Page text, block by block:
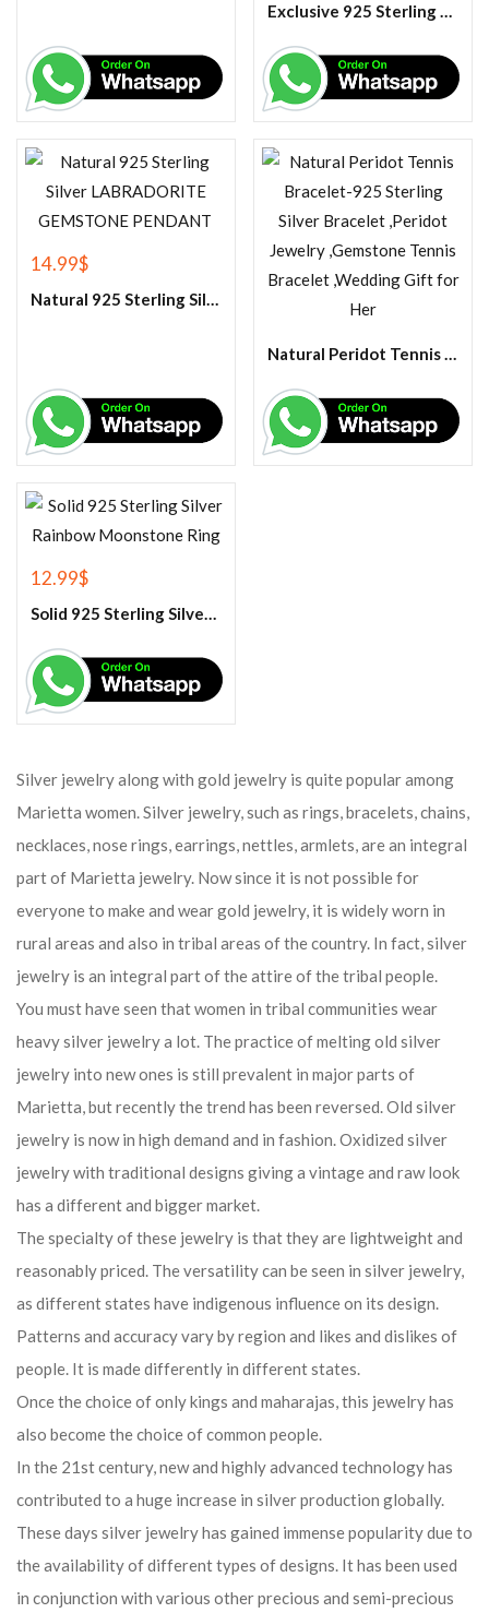
Exclusive 925 Sterling Silver Handmade Citrine Gemstone Ring
14.99$
Natural 925 Sterling Silver LABRADORITE GEMSTONE PENDANT
Natural Peridot Tennis Bracelet-925 Sterling Silver Bracelet ,Peridot Jewelry ,Gemstone Tennis Bracelet ,Wedding Gift for Her
12.99$
Silver jewelry along with gold jewelry is quite popular among
Marietta women. Silver jewelry, such as rings, bracelets, chains,
necklaces, nose rings, earrings, nettles, armlets, are an integral
part of Marietta jewelry. Now since it is not possible for
everyone to make and wear gold jewelry, it is widely worn in
rural areas and also in tribal areas of the country. In fact, silver
jewelry is an integral part of the attire of the tribal people.
You must have seen that women in tribal communities wear
heavy silver jewelry a lot. The practice of melting old silver
jewelry into new ones is still prevalent in major parts of
Marietta, but recently the trend has been reversed. Old silver
jewelry is now in high demand and in fashion. Oxidized silver
jewelry with traditional designs giving a vintage and raw look
has a different and bigger market.
The specialty of these jewelry is that they are lightweight and
reasonably priced. The versatility can be seen in silver jewelry,
as different states have indigenous influence on its design.
Patterns and accuracy vary by region and likes and dislikes of
people. It is made differently in different states.
Once the choice of only kings and maharajas, this jewelry has
also become the choice of common people.
In the 21st century, new and highly advanced technology has
contributed to a huge increase in silver production globally.
These days silver jewelry has gained immense popularity due to
the availability of different types of designs. It has been used
in conjunction with various other precious and semi-precious